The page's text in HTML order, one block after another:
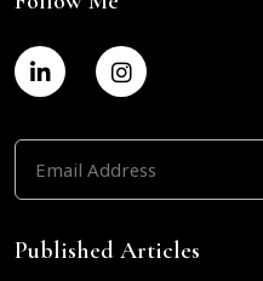
Published Articles